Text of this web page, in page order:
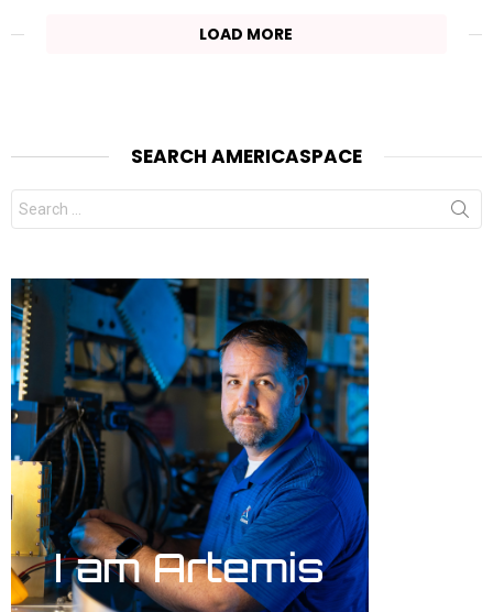
LOAD MORE
SEARCH AMERICASPACE
Search
for: